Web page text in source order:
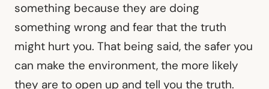
something because they are doing
something wrong and fear that the truth
might hurt you. That being said, the safer you
can make the environment, the more likely
they are to open up and tell you the truth.